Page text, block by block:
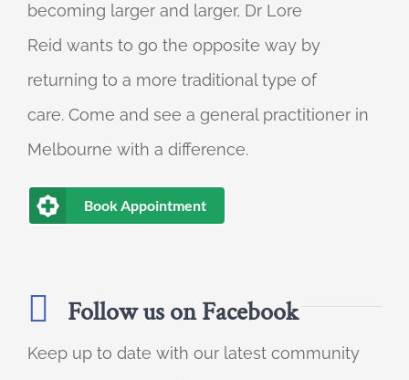
becoming larger and larger, Dr Lore
Reid wants to go the opposite way by
returning to a more traditional type of
care. Come and see a general practitioner in
Melbourne with a difference.
Book Appointment
Follow us on Facebook
Keep up to date with our latest community